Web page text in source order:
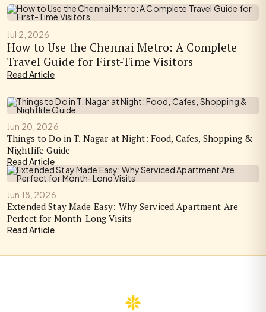
Jul 2, 2026
How to Use the Chennai Metro: A Complete
Travel Guide for First-Time Visitors
Read Article
Jun 20, 2026
Things to Do in T. Nagar at Night: Food, Cafes, Shopping &
Nightlife Guide
Read Article
Jun 18, 2026
Extended Stay Made Easy: Why Serviced Apartment Are
Perfect for Month-Long Visits
Read Article